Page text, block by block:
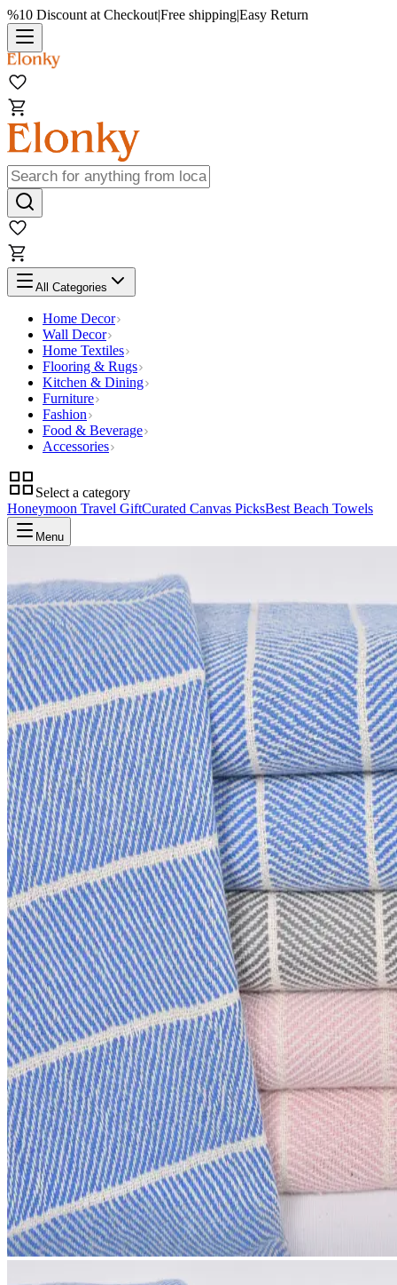
%10 Discount at Checkout|Free shipping|Easy Return
All Categories
Home Decor
Wall Decor
Home Textiles
Flooring & Rugs
Kitchen & Dining
Furniture
Fashion
Food & Beverage
Accessories
Select a category
Honeymoon Travel GiftCurated Canvas PicksBest Beach Towels
Menu